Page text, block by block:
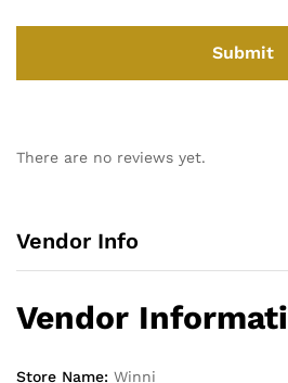
There are no reviews yet.
Vendor Info
Vendor
Store Name: Winni